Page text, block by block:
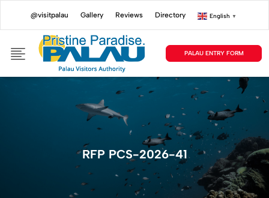
@visitpalau Gallery Reviews Directory English ▼
PALAU ENTRY FORM
RFP PCS-2026-41